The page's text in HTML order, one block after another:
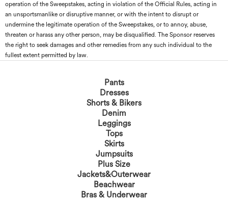
operation of the Sweepstakes, acting in violation of the Official Rules, acting in
an unsportsmanlike or disruptive manner, or with the intent to disrupt or
undermine the legitimate operation of the Sweepstakes, or to annoy, abuse,
threaten or harass any other person, may be disqualified. The Sponsor reserves
the right to seek damages and other remedies from any such individual to the
fullest extent permitted by law.
Pants
Dresses
Shorts & Bikers
Denim
Leggings
Tops
Skirts
Jumpsuits
Plus Size
Jackets&Outerwear
Beachwear
Bras & Underwear